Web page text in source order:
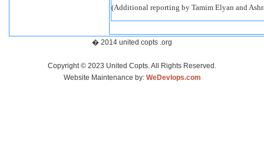
(Additional reporting by Tamim Elyan and
� 2014 united copts .org
Copyright © 2023 United Copts. All Rights Reserved.
Website Maintenance by: WeDevlops.com